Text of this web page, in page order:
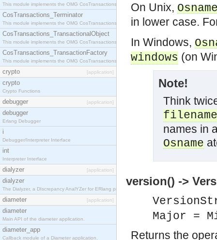
This module implements the OMG CosTransactions::Synchronization interface.
CosTransactions_Terminator
This module implements the OMG CosTransactions::Terminator interface.
CosTransactions_TransactionalObject
This module implements the OMG CosTransactions::TransactionalObject interface.
CosTransactions_TransactionFactory
This module implements the OMG CosTransactions::TransactionFactory interface.
crypto [application]
crypto
Crypto Functions
debugger [application]
debugger
Erlang Debugger
i
Debugger/Interpreter Interface
int
Interpreter Interface
dialyzer [application]
dialyzer
The Dialyzer, a DIscrepancy AnalYZer for ERlang programs
diameter [application]
diameter
Main API of the diameter application.
diameter_app
Callback module of a Diameter application.
On Unix,
in lower case.
In Windows,
windows (on
Note!
Think
filename
names in
Osname
version() ->
Major =
Returns the